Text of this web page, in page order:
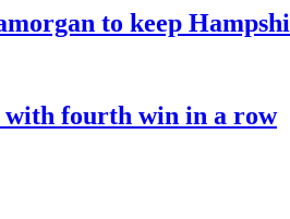
to keep
with fourth win in a row